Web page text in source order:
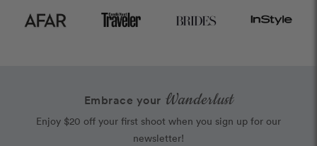
Embrace your Wanderlust
Enjoy $20 off your first shoot when you sign up for our
newsletter!